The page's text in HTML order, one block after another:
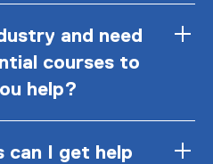
and need
courses to
help?
can I get help